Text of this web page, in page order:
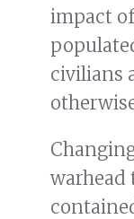
impact
civilians
warhead